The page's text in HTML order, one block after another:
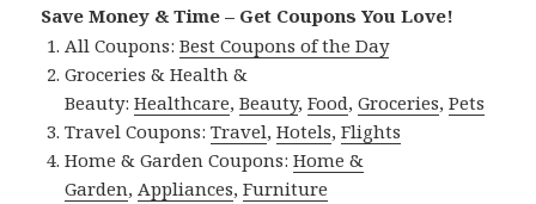
Save Money & Time – Get Coupons You Love!
All Coupons:Best Coupons of the Day
Groceries & Health &
Beauty:Healthcare,Beauty,Food,Groceries,Pets
Travel Coupons:Travel,Hotels,Flights
Home & Garden Coupons:Home &
Garden,Appliances,Furniture